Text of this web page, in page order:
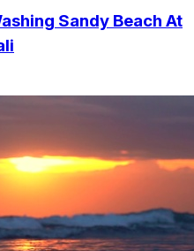
Sandy Beach At